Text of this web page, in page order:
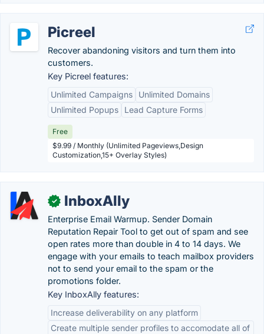
Picreel
Recover abandoning visitors and turn them into
customers.
Key Picreel features:
Unlimited Campaigns
Unlimited Domains
Unlimited Popups
Lead Capture Forms
Free
$9.99 / Monthly (Unlimited Pageviews,Design
Customization,15+ Overlay Styles)
✓ InboxAlly
Enterprise Email Warmup. Sender Domain
Reputation Repair Tool to get out of spam and see
open rates more than double in 4 to 14 days. We
engage with your emails to teach mailbox providers
not to send your email to the spam or the
promotions folder.
Key InboxAlly features:
Increase deliverability on any platform
Create multiple sender profiles to accomodate all of